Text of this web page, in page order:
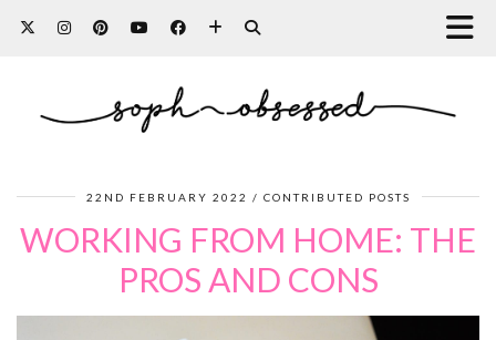
22ND FEBRUARY 2022 CONTRIBUTED POSTS
WORKING FROM HOME: THE
PROS AND CONS